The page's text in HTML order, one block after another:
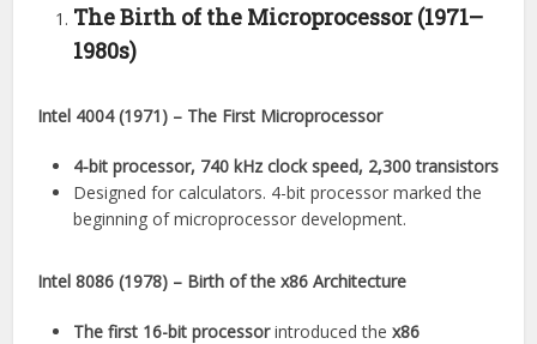
The Birth of the Microprocessor (1971–
1980s)
Intel 4004 (1971) – The First Microprocessor
4-bit processor, 740 kHz clock speed, 2,300 transistors
Designed for calculators. 4-bit processor marked the
beginning of microprocessor development.
Intel 8086 (1978) – Birth of the x86 Architecture
The first 16-bit processorintroduced thex86